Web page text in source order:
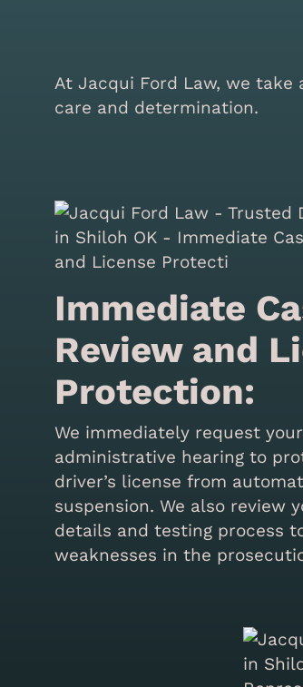
At Jacqui Ford Law, we
care and determination.
Immediate
Review and
Protection:
We immediately request your
administrative hearing to
driver’s license from
suspension. We also review
details and testing process
weaknesses in the